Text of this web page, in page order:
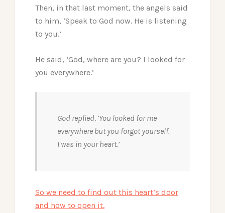
Then, in that last moment, the angels said
to him, ‘Speak to God now. He is listening
to you.’
He said, ‘God, where are you? I looked for
you everywhere.’
God replied, ‘You looked for me
everywhere but you forgot yourself.
I was in your heart.’
So we need to find out this heart’s door
and how to open it.